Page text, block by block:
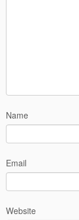
Name
Email
Website